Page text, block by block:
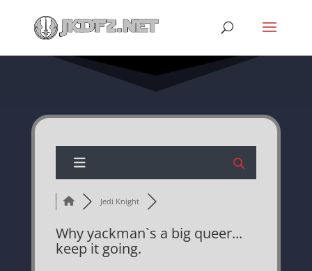
Jedi Knight
Why yackman`s a big queer...
keep it going.